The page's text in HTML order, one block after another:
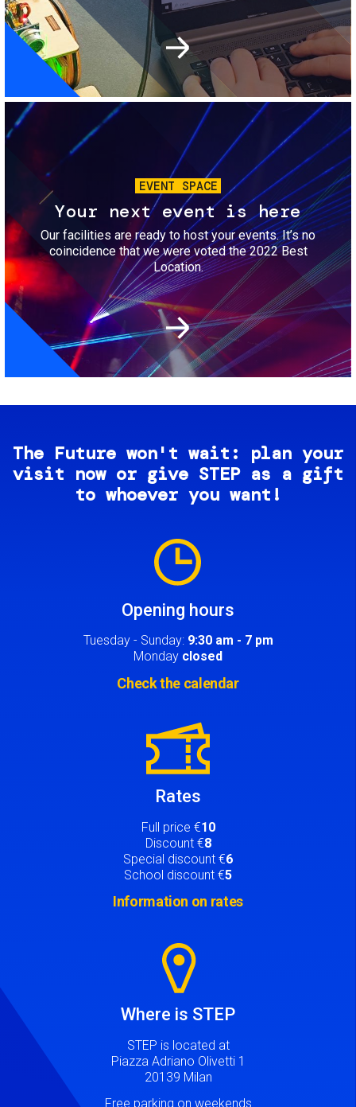
Image
EVENT SPACE
Your next event is here
Our facilities are ready to host your events. It’s no
coincidence that we were voted the 2022 Best
Location.
The Future won't wait: plan your
visit now or give STEP as a gift
to whoever you want!
Opening hours
Tuesday - Sunday: 9:30 am - 7 pm
Monday closed
Check the calendar
Rates
Full price €10
Discount €8
Special discount €6
School discount €5
Information on rates
Where is STEP
STEP is located at
Piazza Adriano Olivetti 1
20139 Milan
Free parking on weekends